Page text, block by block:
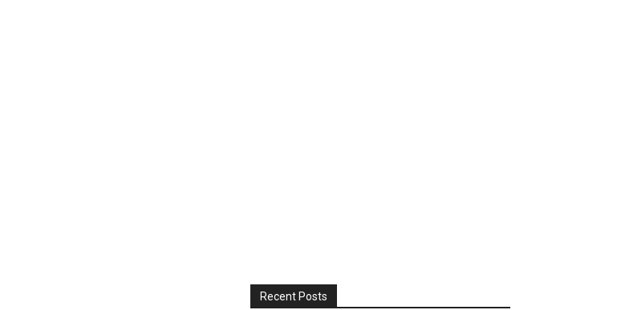
Recent Posts